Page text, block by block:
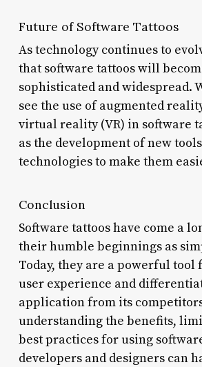
Future of Software Tattoos
As technology continues to
that software tattoos will
sophisticated and widespread.
see the use of augmented
virtual reality (VR) in software
as the development of new
technologies to make them
Conclusion
Software tattoos have come a
their humble beginnings as
Today, they are a powerful tool
user experience and
application from its
understanding the benefits,
best practices for using
developers and designers can